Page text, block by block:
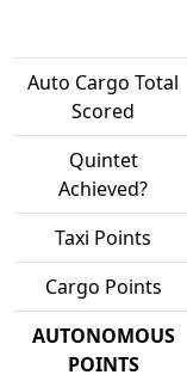
Auto Cargo Total
Scored
Quintet
Achieved?
Taxi Points
Cargo Points
AUTONOMOUS
POINTS